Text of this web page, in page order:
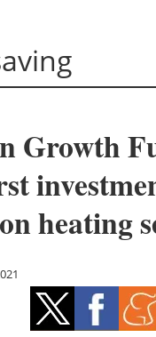
Panorama
Solar
Bioenergy
Other
Energy saving
Growth
heating